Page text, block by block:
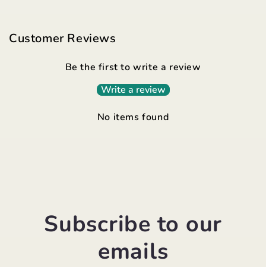
Customer Reviews
Be the first to write a review
Write a review
No items found
Subscribe to our
emails